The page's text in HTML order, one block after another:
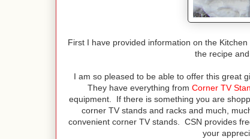
First I have provided information on the
the recipe
I am so pleased to be able to offer this great
They have everything from Corner TV
equipment. If there is something you are
corner TV stands and racks and much,
convenient corner TV stands. CSN provides
your